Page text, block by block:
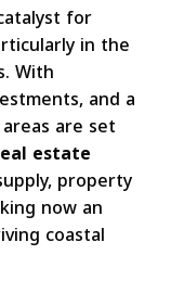
for
in the
With
and a
are set
estate
property
now an
coastal